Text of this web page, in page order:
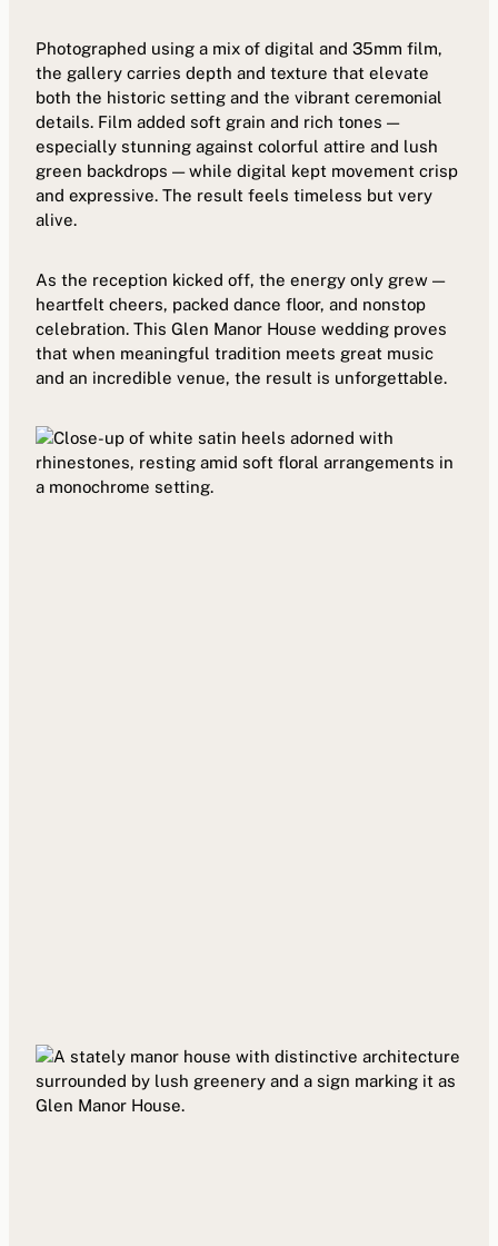
Photographed using a mix of digital and 35mm film,
the gallery carries depth and texture that elevate
both the historic setting and the vibrant ceremonial
details. Film added soft grain and rich tones —
especially stunning against colorful attire and lush
green backdrops — while digital kept movement crisp
and expressive. The result feels timeless but very
alive.
As the reception kicked off, the energy only grew —
heartfelt cheers, packed dance floor, and nonstop
celebration. This Glen Manor House wedding proves
that when meaningful tradition meets great music
and an incredible venue, the result is unforgettable.